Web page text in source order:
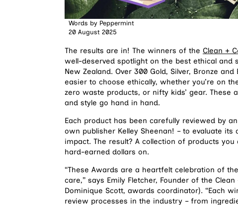
Words by Peppermint
20 August 2025
The results are in! The winners of the Clean +
well-deserved spotlight on the best ethical and
New Zealand. Over 300 Gold, Silver, Bronze
easier to choose ethically, whether you’re on
zero waste products, or nifty kids’ gear.
and style go hand in hand.
Each product has been carefully reviewed by
own publisher Kelley Sheenan! – to evaluate
impact. The result? A collection of products
hard-earned dollars on.
“These Awards are a heartfelt celebration of
care,” says Emily Fletcher, Founder of the
Dominique Scott, awards coordinator). “Each
review processes in the industry – from